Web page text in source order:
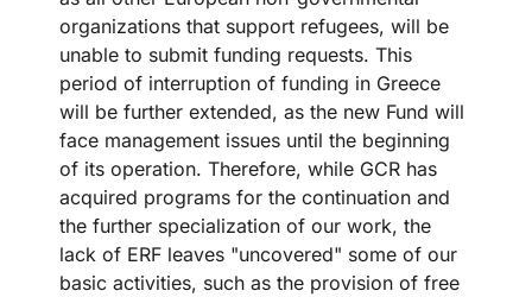
organizations that support refugees, will be
unable to submit funding requests. This
period of interruption of funding in Greece
will be further extended, as the new Fund will
face management issues until the beginning
of its operation. Therefore, while GCR has
acquired programs for the continuation and
the further specialization of our work, the
lack of ERF leaves "uncovered" some of our
basic activities, such as the provision of free